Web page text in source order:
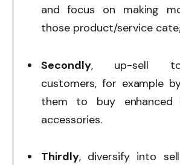
and focus on making
those product/service
Secondly, up-sell to
customers, for example
them to buy enhanced
accessories.
Thirdly, diversify into